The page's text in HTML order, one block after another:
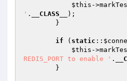
$this -
' . __CLASS__
);
if ( static ::
$this -
REDIS_PORT to enable ' .